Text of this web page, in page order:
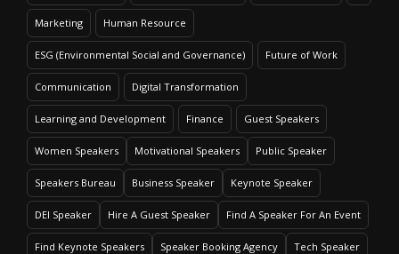
Marketing Human Resource
ESG (Environmental Social and Governance) Future of Work
Communication Digital Transformation
Learning and Development Finance Guest Speakers
Women Speakers Motivational Speakers Public Speaker
Speakers Bureau Business Speaker Keynote Speaker
DEI Speaker Hire A Guest Speaker Find A Speaker For An Event
Find Keynote Speakers Speaker Booking Agency Tech Speaker